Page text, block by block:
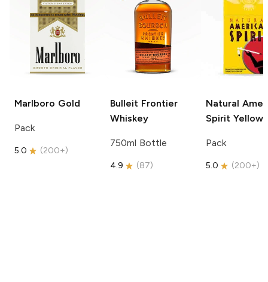
Marlboro Gold
Pack
5.0 (200+)
Bulleit Frontier
Whiskey
750ml Bottle
4.9 (87)
Natural
Spirit Yellow
Pack
5.0 (200+)